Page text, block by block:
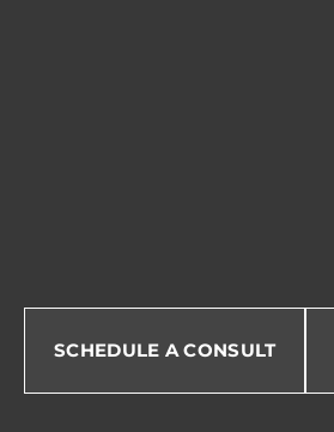
SCHEDULE A CONSULT